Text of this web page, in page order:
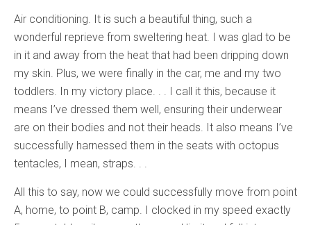
Air conditioning. It is such a beautiful thing, such a
wonderful reprieve from sweltering heat. I was glad to be
in it and away from the heat that had been dripping down
my skin. Plus, we were finally in the car, me and my two
toddlers. In my victory place. . . I call it this, because it
means I’ve dressed them well, ensuring their underwear
are on their bodies and not their heads. It also means I’ve
successfully harnessed them in the seats with octopus
tentacles, I mean, straps. . .
All this to say, now we could successfully move from point
A, home, to point B, camp. I clocked in my speed exactly